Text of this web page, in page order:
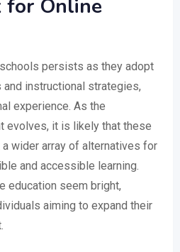
for Online
persists as they adopt
instructional strategies,
experience. As the
evolves, it is likely that these
wider array of alternatives for
and accessible learning.
education seem bright,
aiming to expand their